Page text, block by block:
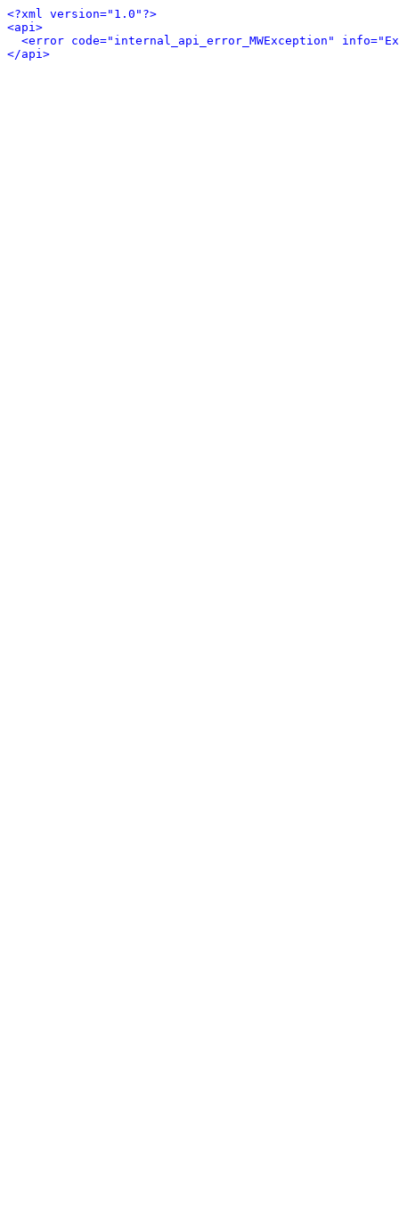
<?xml version="1.0"?>
<api>
<error code="internal_api_error_MWException"
</api>